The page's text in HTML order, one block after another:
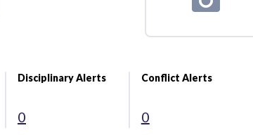
Disciplinary Alerts
0
Conflict Alerts
0